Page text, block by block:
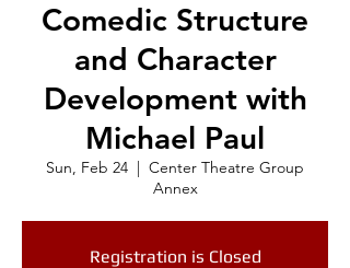
Comedic Structure
and Character
Development with
Michael Paul
Sun, Feb 24
  |
Center Theatre Group
Annex
Registration is Closed